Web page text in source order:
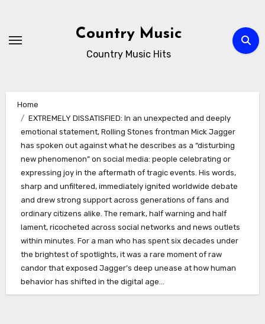
content
Country Music
Country Music Hits
Home
EXTREMELY DISSATISFIED: In an unexpected and deeply
emotional statement, Rolling Stones frontman Mick Jagger
has spoken out against what he describes as a “disturbing
new phenomenon” on social media: people celebrating or
expressing joy in the aftermath of tragic events. His words,
sharp and unfiltered, immediately ignited worldwide debate
and drew strong support across generations of fans and
ordinary citizens alike. The remark, half warning and half
lament, ricocheted across social networks and news outlets
within minutes. For a man who has spent six decades under
the brightest of spotlights, it was a rare moment of raw
candor that exposed Jagger’s deep unease at how human
behavior has shifted in the digital age…